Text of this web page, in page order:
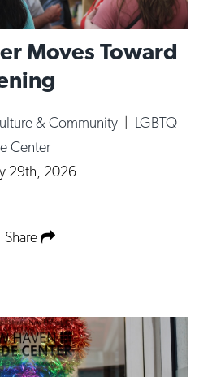
Moves Toward
& Community | LGBTQ
Center
29th, 2026
Share